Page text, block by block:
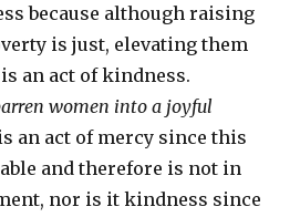
because although raising
is just, elevating them
an act of kindness.
women into a joyful
an act of mercy since this
and therefore is not in
nor is it kindness since